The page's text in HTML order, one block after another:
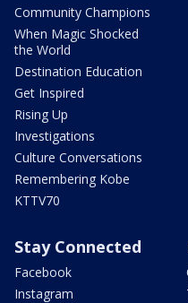
Community Champions
When Magic Shocked
the World
Destination Education
Get Inspired
Rising Up
Investigations
Culture Conversations
Remembering Kobe
KTTV70
Stay Connected
Facebook
Instagram